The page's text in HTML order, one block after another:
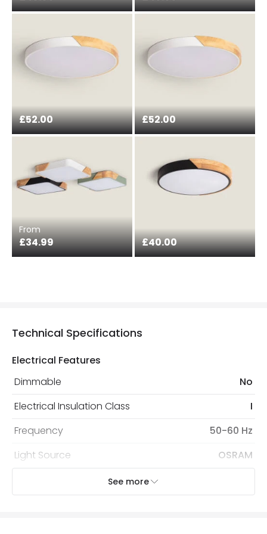
£52.00 £52.00
From
£34.99 £40.00
Technical Specifications
Electrical Features
Dimmable
No
Electrical Insulation Class
I
Frequency
50-60 Hz
Light Source
OSRAM
See more